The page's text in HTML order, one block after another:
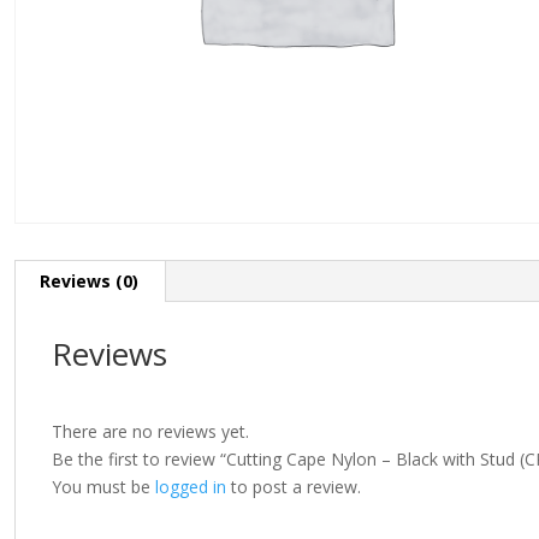
Reviews (0)
Reviews
There are no reviews yet.
Be the first to review “Cutting Cape Nylon – Black with Stud
You must be logged in to post a review.